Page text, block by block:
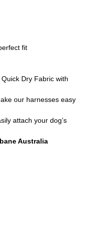
fit
Dry Fabric with
our harnesses easy
attach your dog’s
Australia